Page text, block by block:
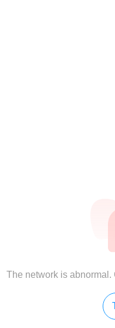
The network is abnormal.